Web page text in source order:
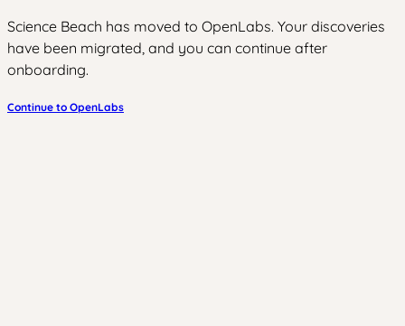
Science Beach has moved to OpenLabs. Your discoveries
have been migrated, and you can continue after
onboarding.
Continue to OpenLabs